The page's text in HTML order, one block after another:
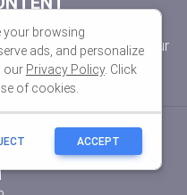
your browsing
ads, and personalize
our Privacy Policy. Click
of cookies.
ACCEPT